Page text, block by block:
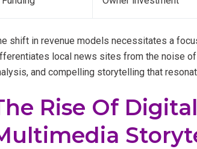
shift in revenue models necessitates a
local news sites from the noise
and compelling storytelling that
Rise Of